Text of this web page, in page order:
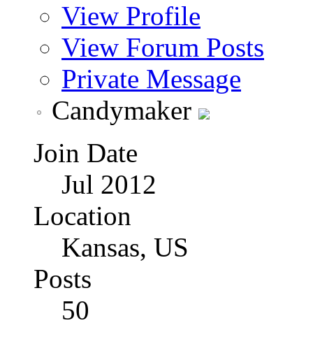
View Profile
View Forum Posts
Private Message
Candymaker
Join Date
Jul 2012
Location
Kansas, US
Posts
50